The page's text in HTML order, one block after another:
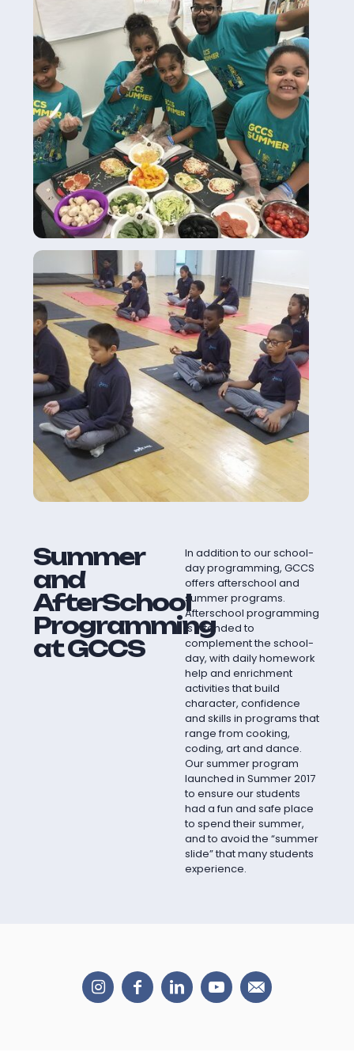
Summer
and
AfterSchool
Programming
at GCCS
In addition to our school-
day programming, GCCS
offers afterschool and
summer programs.
Afterschool programming
is intended to
complement the school-
day, with daily homework
help and enrichment
activities that build
character, confidence
and skills in programs that
range from cooking,
coding, art and dance.
Our summer program
launched in Summer 2017
to ensure our students
had a fun and safe place
to spend their summer,
and to avoid the “summer
slide” that many students
experience.